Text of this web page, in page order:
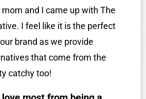
and I came up with The
I feel like it is the perfect
brand as we provide
that come from the
catchy too!